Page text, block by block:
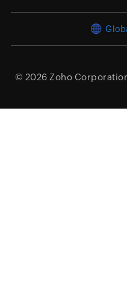
© 2026 Zoho